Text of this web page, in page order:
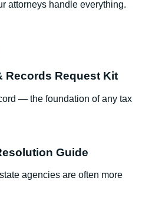
attorneys handle everything.
Records Request Kit
— the foundation of any tax
Guide
agencies are often more